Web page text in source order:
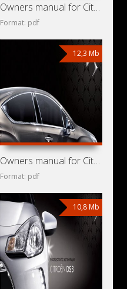
Owners manual for Citroen DS5 2011
Format: pdf
12,3 Mb
Owners manual for Citroen DS4 2011
Format: pdf
10,8 Mb